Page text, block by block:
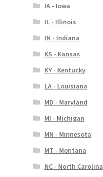
IA - Iowa
IL - Illinois
IN - Indiana
KS - Kansas
KY - Kentucky
LA - Louisiana
MD - Maryland
MI - Michigan
MN - Minnesota
MT - Montana
NC - North Carolina